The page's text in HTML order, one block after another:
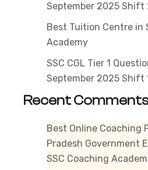
September 2025 Shift
Best Tuition Centre in
Academy
SSC CGL Tier 1
September 2025 Shift
Recent
Best Online Coaching
Pradesh Government
SSC Coaching